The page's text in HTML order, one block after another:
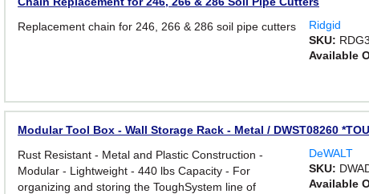
Replacement chain for 246, 266 & 286 soil pipe cutters
Ridgid
SKU:
Available
Modular Tool Box - Wall Storage Rack - Metal / DWST08260
Rust Resistant - Metal and Plastic Construction -
Modular - Lightweight - 440 lbs Capacity - For
organizing and storing the ToughSystem line of
DeWALT
SKU:
Available